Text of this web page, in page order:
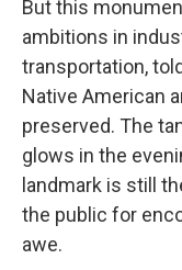
But this
ambitions in
transportation,
Native American
preserved. The
glows in the
landmark is still
the public for
awe.